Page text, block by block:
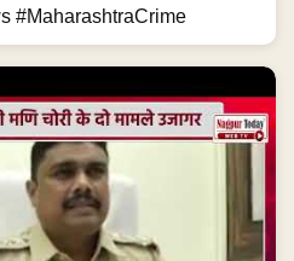
#MaharashtraCrime